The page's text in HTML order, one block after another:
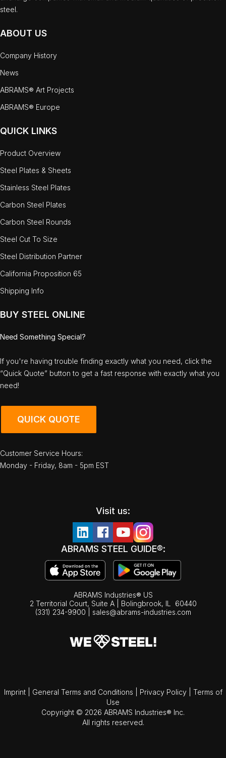
steel.
ABOUT US
Company History
News
ABRAMS® Art Projects
ABRAMS® Europe
QUICK LINKS
Product Overview
Steel Plates & Sheets
Stainless Steel Plates
Carbon Steel Plates
Carbon Steel Rounds
Steel Cut To Size
Steel Distribution Partner
California Proposition 65
Shipping Info
BUY STEEL ONLINE
Need Something Special?
If you're having trouble finding exactly what you need, click the
“Quick Quote” button to get a fast response with exactly what you
need!
QUICK QUOTE
Customer Service Hours:
Monday - Friday, 8am - 5pm EST
Visit us:
ABRAMS STEEL GUIDE®:
ABRAMS Industries® US
2 Territorial Court, Suite A | Bolingbrook, IL
60440
(331) 234-9900
sales@abrams-industries.com
Imprint General Terms and Conditions Privacy Policy
Terms of
Use
Copyright © 2026 ABRAMS Industries® Inc.
All rights reserved.